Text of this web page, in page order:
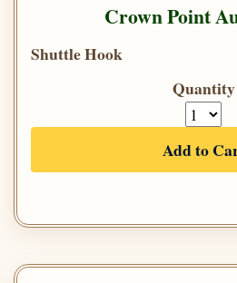
Crown Point
Shuttle Hook
Quantity
Add to